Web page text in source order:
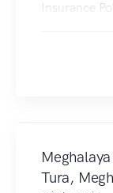
Insurance
available to
Tura,